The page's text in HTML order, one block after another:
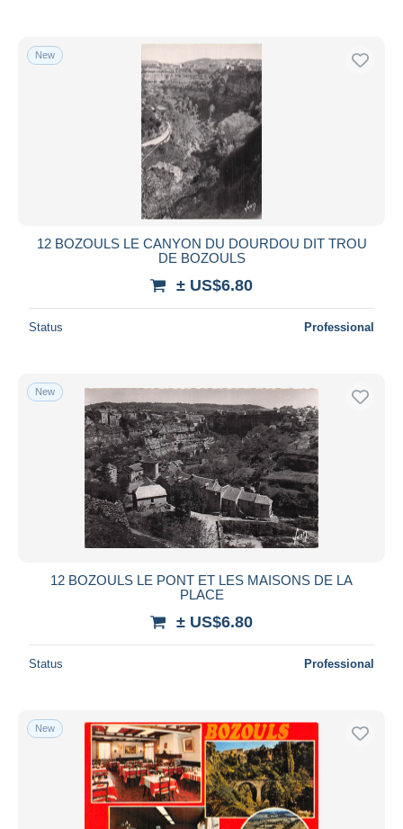
New
12 BOZOULS LE CANYON DU DOURDOU DIT TROU
DE BOZOULS
± US$6.80
Status Professional
New
12 BOZOULS LE PONT ET LES MAISONS DE LA
PLACE
± US$6.80
Status Professional
New